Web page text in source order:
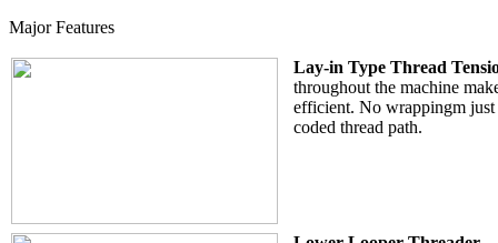
Major Features
Lay-in Type Thread
throughout the machine
efficient. No wrappingm
coded thread path.